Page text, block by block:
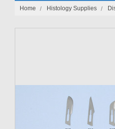
Home Histology Supplies